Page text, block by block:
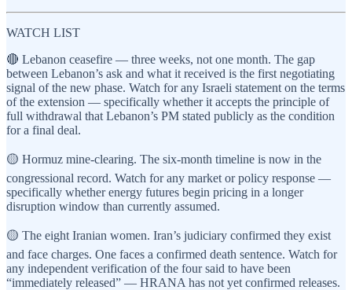
WATCH LIST
🔴 Lebanon ceasefire — three weeks, not one month. The gap
between Lebanon’s ask and what it received is the first negotiating
signal of the new phase. Watch for any Israeli statement on the terms
of the extension — specifically whether it accepts the principle of
full withdrawal that Lebanon’s PM stated publicly as the condition
for a final deal.
🟡 Hormuz mine-clearing. The six-month timeline is now in the
congressional record. Watch for any market or policy response —
specifically whether energy futures begin pricing in a longer
disruption window than currently assumed.
🟡 The eight Iranian women. Iran’s judiciary confirmed they exist
and face charges. One faces a confirmed death sentence. Watch for
any independent verification of the four said to have been
“immediately released” — HRANA has not yet confirmed releases.